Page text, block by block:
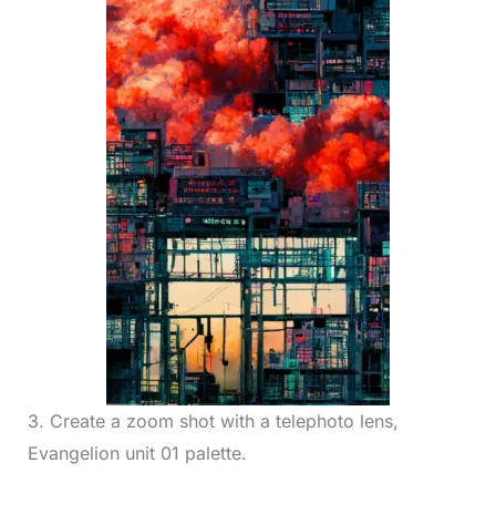
3. Create a zoom shot with a telephoto lens,
Evangelion unit 01 palette.